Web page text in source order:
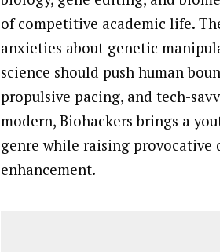
of competitive academic life.
anxieties about genetic
science should push human
propulsive pacing, and tech-
modern, Biohackers brings a
genre while raising provocative
enhancement.